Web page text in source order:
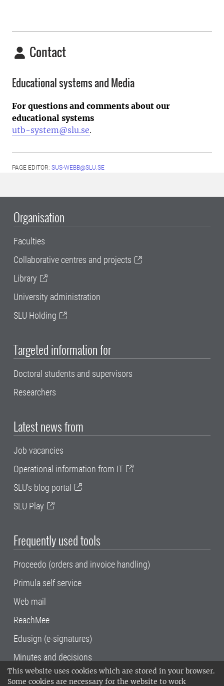
This website uses cookies which are stored in your browser.
Some cookies are necessary for the website to work
Contact
Educational systems and Media
For questions and comments about our
educational systems
utb-system@slu.se.
PAGE EDITOR: SUS-WEBB@SLU.SE
Organisation
Faculties
Collaborative centres and projects
Library
University administration
SLU Holding
Targeted information for
Doctoral students and supervisors
Researchers
Latest news from
Job vacancies
Operational information from IT
SLU's blog portal
SLU Play
Frequently used tools
Proceedo (orders and invoice handling)
Primula self service
Web mail
ReachMee
Edusign (e-signatures)
Minutes and decisions
SLU, the Swedish University of Agricultural